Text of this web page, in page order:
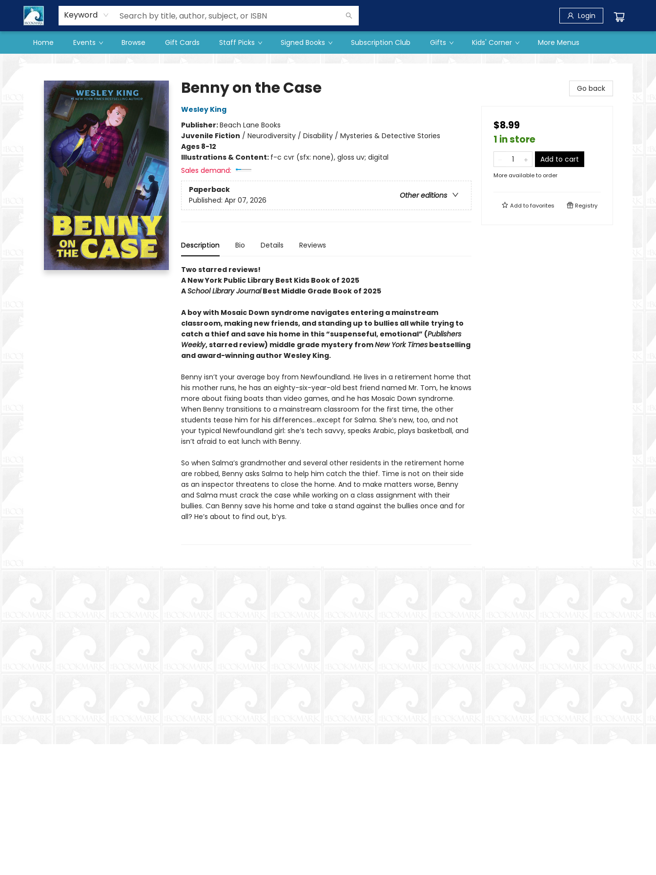
Keyword Login
Home Events Browse Gift Cards Staff Picks Signed Books Subscription Club Gifts Kids' Corner
Our Store
Preorder Books
More Menus
Benny on the Case
Wesley King
Publisher:Beach Lane Books
Juvenile Fiction / Neurodiversity / Disability / Mysteries & Detective Stories
Ages 8-12
Illustrations & Content: f-c cvr (sfx: none), gloss uv; digital
Sales demand:
Paperback
Other editions
Published: Apr 07, 2026
Description Bio Details Reviews
Two starred reviews!
A New York Public Library Best Kids Book of 2025
ASchool Library JournalBest Middle Grade Book of 2025
A boy with Mosaic Down syndrome navigates entering a mainstream
classroom, making new friends, and standing up to bullies all while trying to
catch a thief and save his home in this “suspenseful, emotional” (Publishers
Weekly, starred review) middle grade mystery fromNew York Timesbestselling
and award-winning author Wesley King.
Benny isn’t your average boy from Newfoundland. He lives in a retirement home that
his mother runs, he has an eighty-six-year-old best friend named Mr. Tom, he knows
more about fixing boats than video games, and he has Mosaic Down syndrome.
When Benny transitions to a mainstream classroom for the first time, the other
students tease him for his differences…except for Salma. She’s new, too, and not
your typical Newfoundland girl: she’s tech savvy, speaks Arabic, plays basketball, and
isn’t afraid to eat lunch with Benny.
So when Salma’s grandmother and several other residents in the retirement home
are robbed, Benny asks Salma to help him catch the thief. Time is not on their side
as an inspector threatens to close the home. And to make matters worse, Benny
and Salma must crack the case while working on a class assignment with their
bullies. Can Benny save his home and take a stand against the bullies once and for
all? He’s about to find out, b’ys.
Go back
$8.99
1 in store
Add to cart
More available to order
Add tofavorites Registry